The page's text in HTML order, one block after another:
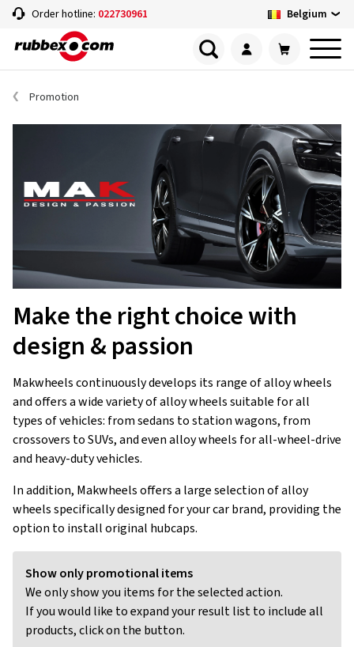
Order hotline: 022730961 Belgium
Promotion
Make the right choice with
design & passion
Makwheels continuously develops its range of alloy wheels
and offers a wide variety of alloy wheels suitable for all
types of vehicles: from sedans to station wagons, from
crossovers to SUVs, and even alloy wheels for all-wheel-drive
and heavy-duty vehicles.
In addition, Makwheels offers a large selection of alloy
wheels specifically designed for your car brand, providing the
option to install original hubcaps.
Show only promotional items
We only show you items for the selected action.
If you would like to expand your result list to include all
products, click on the button.